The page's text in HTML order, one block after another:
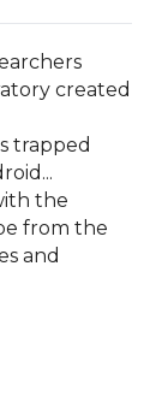
created
trapped
the
from the
and